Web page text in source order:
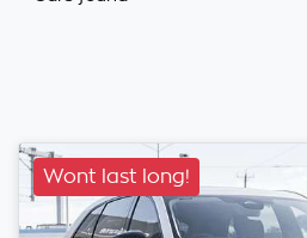
Wont last long!